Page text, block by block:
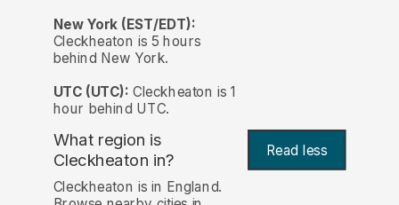
New York (EST/EDT):
Cleckheaton is 5 hours
behind New York.
UTC (UTC): Cleckheaton is 1
hour behind UTC.
What region is
Cleckheaton in?
Read less
Cleckheaton is in England.